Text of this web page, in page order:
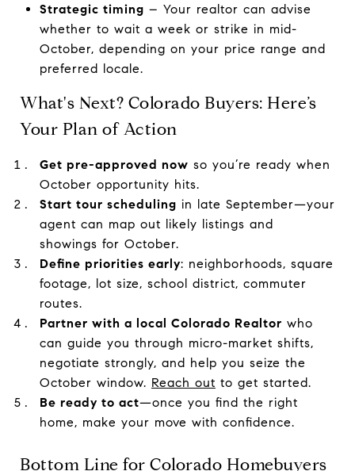
Strategic timing – Your realtor can advise
whether to wait a week or strike in mid-
October, depending on your price range and
preferred locale.
What's Next? Colorado Buyers: Here’s
Your Plan of Action
Get pre-approved now so you’re ready when
October opportunity hits.
Start tour scheduling in late September—your
agent can map out likely listings and
showings for October.
Define priorities early: neighborhoods, square
footage, lot size, school district, commuter
routes.
Partner with a local Colorado Realtor who
can guide you through micro-market shifts,
negotiate strongly, and help you seize the
October window. Reach out to get started.
Be ready to act—once you find the right
home, make your move with confidence.
Bottom Line for Colorado Homebuyers